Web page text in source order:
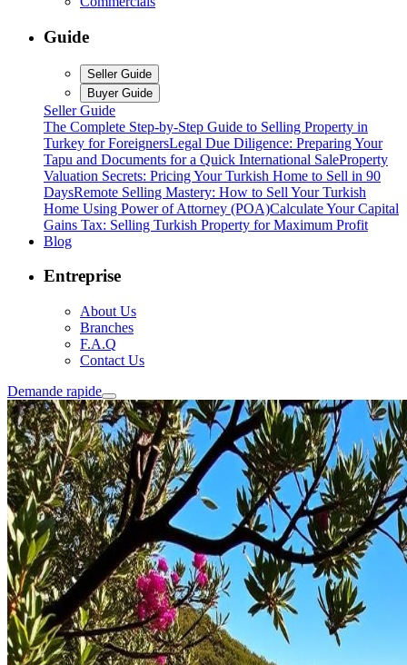
Guide
Seller Guide
Buyer Guide
Seller Guide
The Complete Step-by-Step Guide to Selling Property in
Turkey for ForeignersLegal Due Diligence: Preparing Your
Tapu and Documents for a Quick International SaleProperty
Valuation Secrets: Pricing Your Turkish Home to Sell in 90
DaysRemote Selling Mastery: How to Sell Your Turkish
Home Using Power of Attorney (POA)Calculate Your Capital
Gains Tax: Selling Turkish Property for Maximum Profit
Blog
Entreprise
About Us
Branches
F.A.Q
Contact Us
Demande rapide